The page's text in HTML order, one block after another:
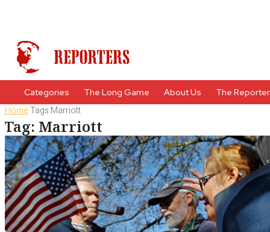
Categories The Long Game About Us The
HomeTags Marriott
Tag: Marriott